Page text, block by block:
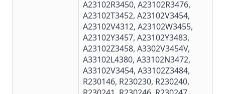
A23102R3450, A23102R3476,
A23102T3452, A23102V3454,
A23102V4312, A23102W3455,
A23102Y3457, A23102Y3483,
A23102Z3458, A3302V3454V,
A33102L4380, A33102N3472,
A33102V3454, A33102Z3484,
R230146, R230230, R230240,